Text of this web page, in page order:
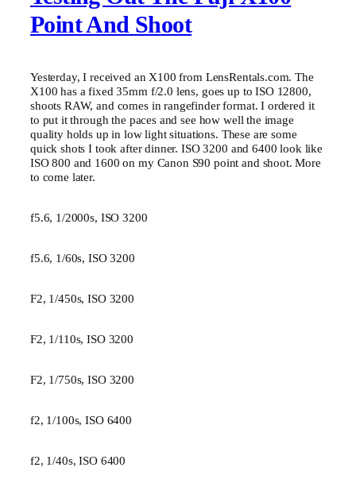
Point And Shoot
Yesterday, I received an X100 from LensRentals.com. The
X100 has a fixed 35mm f/2.0 lens, goes up to ISO 12800,
shoots RAW, and comes in rangefinder format. I ordered it
to put it through the paces and see how well the image
quality holds up in low light situations. These are some
quick shots I took after dinner. ISO 3200 and 6400 look like
ISO 800 and 1600 on my Canon S90 point and shoot. More
to come later.
f5.6, 1/2000s, ISO 3200
f5.6, 1/60s, ISO 3200
F2, 1/450s, ISO 3200
F2, 1/110s, ISO 3200
F2, 1/750s, ISO 3200
f2, 1/100s, ISO 6400
f2, 1/40s, ISO 6400